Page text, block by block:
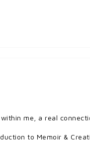
me, a real
to Memoir &